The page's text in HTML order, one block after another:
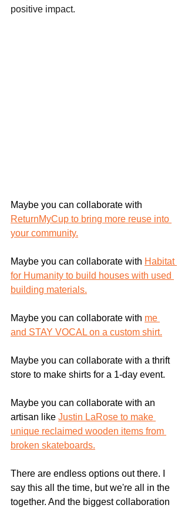
positive impact.
Maybe you can collaborate with
ReturnMyCup to bring more reuse into
your community.
Maybe you can collaborate with Habitat
for Humanity to build houses with used
building materials.
Maybe you can collaborate with me
and STAY VOCAL on a custom shirt.
Maybe you can collaborate with a thrift
store to make shirts for a 1-day event.
Maybe you can collaborate with an
artisan like Justin LaRose to make
unique reclaimed wooden items from
broken skateboards.
There are endless options out there. I
say this all the time, but we're all in the
together. And the biggest collaboration